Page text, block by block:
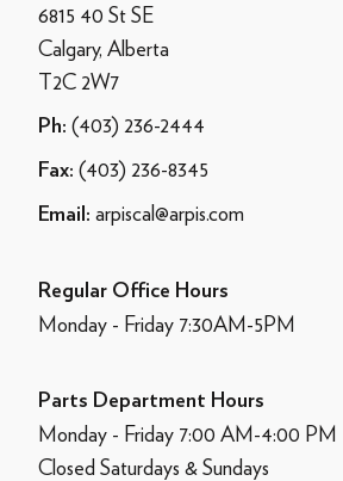
6815 40 St SE
Calgary, Alberta
T2C 2W7
Ph: (403) 236-2444
Fax: (403) 236-8345
Email: arpiscal@arpis.com
Regular Office Hours
Monday - Friday 7:30AM-5PM
Parts Department Hours
Monday - Friday 7:00 AM-4:00 PM
Closed Saturdays & Sundays